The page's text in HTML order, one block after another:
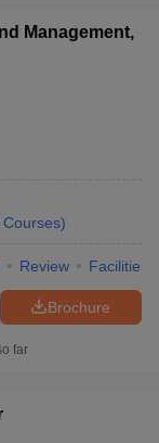
Management,
Courses)
Review Facilities
Brochure
far